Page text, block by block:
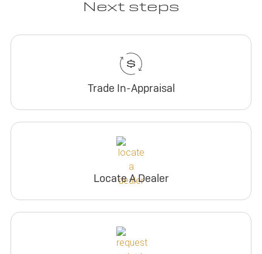
Next steps
Trade In-Appraisal
Locate A Dealer